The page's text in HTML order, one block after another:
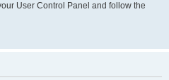
User Control Panel and follow the